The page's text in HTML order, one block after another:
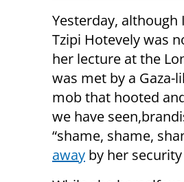
Yesterday, although
Tzipi Hotevely was
her lecture at the
was met by a Gaza-
mob that hooted
we have
“shame, shame,
away by her